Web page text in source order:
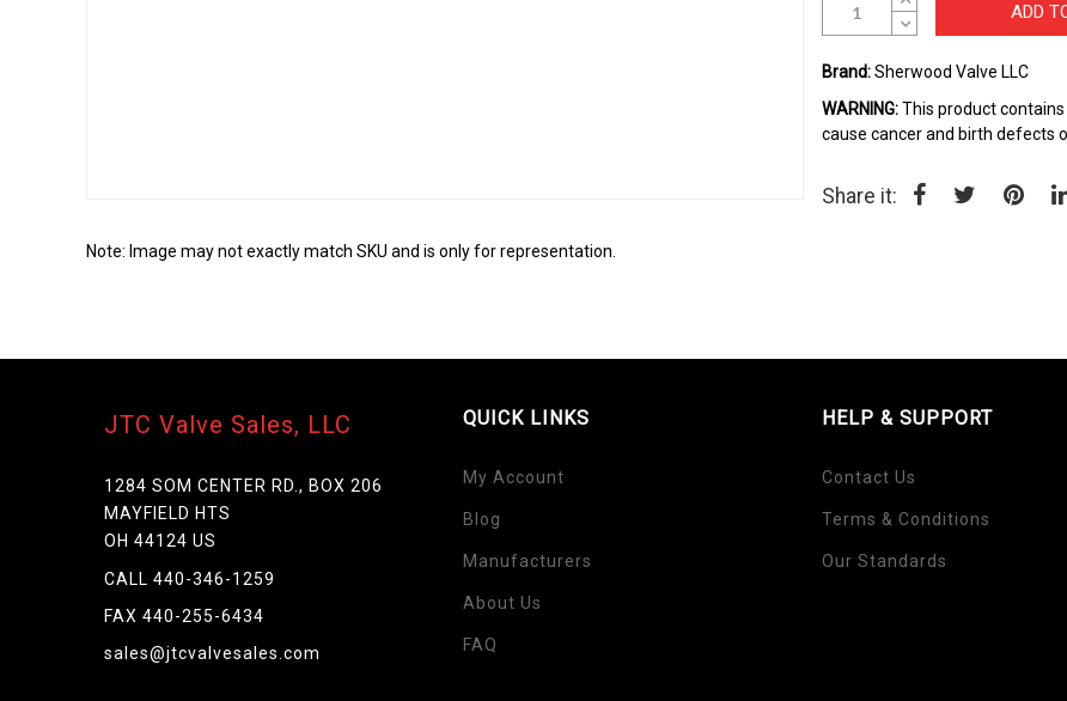
Skip
the
beginning
ADD
Brand:Sherwood Valve LLC
WARNING:This product
cause cancer and birth defects
Share it:
Note: Image may not exactly match SKU and is only for representation.
JTC Valve Sales, LLC
1284 SOM CENTER RD., BOX 206
MAYFIELD HTS
OH 44124 US
CALL 440-346-1259
FAX 440-255-6434
sales@jtcvalvesales.com
QUICK LINKS
My Account
Blog
Manufacturers
About Us
FAQ
HELP & SUPPORT
Contact Us
Terms & Conditions
Our Standards